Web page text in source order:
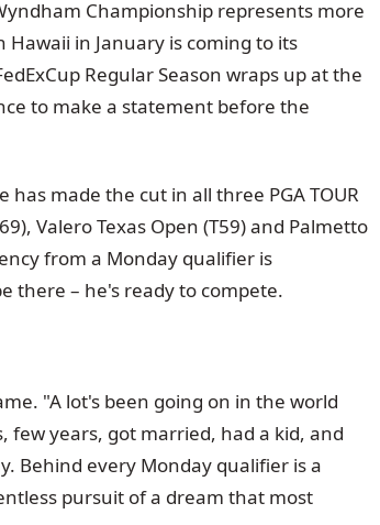
Championship represents more
in January is coming to its
Regular Season wraps up at the
to make a statement before the
made the cut in all three PGA TOUR
Valero Texas Open (T59) and Palmetto
from a Monday qualifier is
there – he's ready to compete.
"A lot's been going on in the world
few years, got married, had a kid, and
Behind every Monday qualifier is a
pursuit of a dream that most